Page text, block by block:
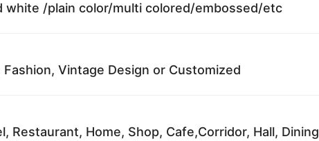
white /plain color/multi colored/embossed/etc
Fashion, Vintage Design or Customized
Restaurant, Home, Shop, Cafe,Corridor, Hall, Dining